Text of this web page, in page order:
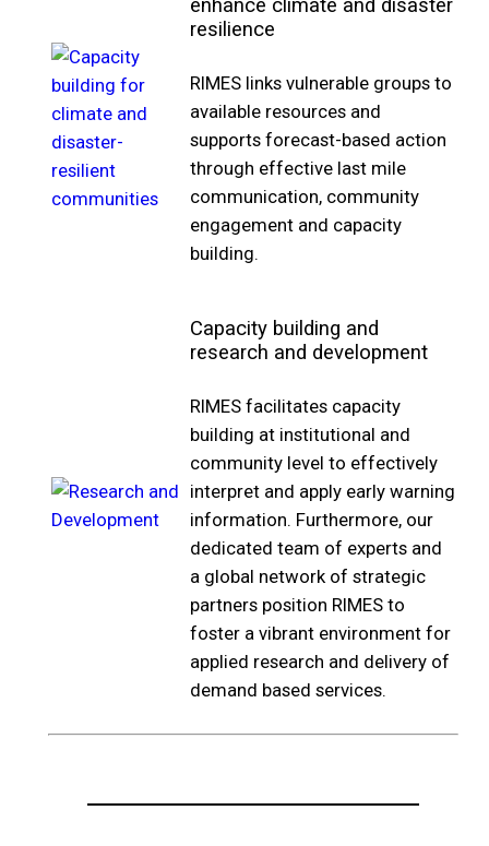
enhance climate and disaster
resilience
RIMES links vulnerable groups to
available resources and
supports forecast-based action
through effective last mile
communication, community
engagement and capacity
building.
Capacity building and
research and development
RIMES facilitates capacity
building at institutional and
community level to effectively
interpret and apply early warning
information. Furthermore, our
dedicated team of experts and
a global network of strategic
partners position RIMES to
foster a vibrant environment for
applied research and delivery of
demand based services.